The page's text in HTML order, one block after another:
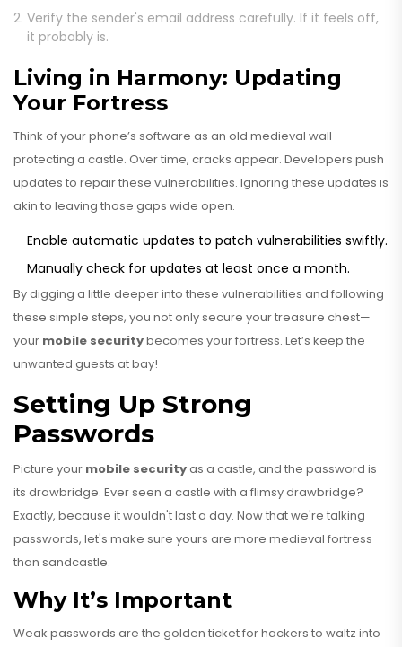
Verify the sender's email address carefully. If it feels off,
it probably is.
Living in Harmony: Updating
Your Fortress
Think of your phone’s software as an old medieval wall
protecting a castle. Over time, cracks appear. Developers push
updates to repair these vulnerabilities. Ignoring these updates is
akin to leaving those gaps wide open.
Enable automatic updates to patch vulnerabilities swiftly.
Manually check for updates at least once a month.
By digging a little deeper into these vulnerabilities and following
these simple steps, you not only secure your treasure chest—
your mobile securitybecomes your fortress. Let’s keep the
unwanted guests at bay!
Setting Up Strong
Passwords
Picture your mobile securityas a castle, and the password is
its drawbridge. Ever seen a castle with a flimsy drawbridge?
Exactly, because it wouldn't last a day. Now that we're talking
passwords, let's make sure yours are more medieval fortress
than sandcastle.
Why It’s Important
Weak passwords are the golden ticket for hackers to waltz into